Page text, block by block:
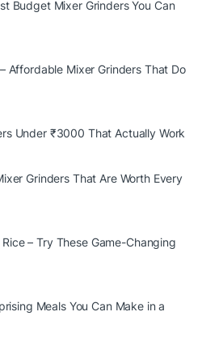
Budget Mixer Grinders You Can
Affordable Mixer Grinders That Do
Under ₹3000 That Actually Work
Grinders That Are Worth Every
– Try These Game-Changing
Meals You Can Make in a